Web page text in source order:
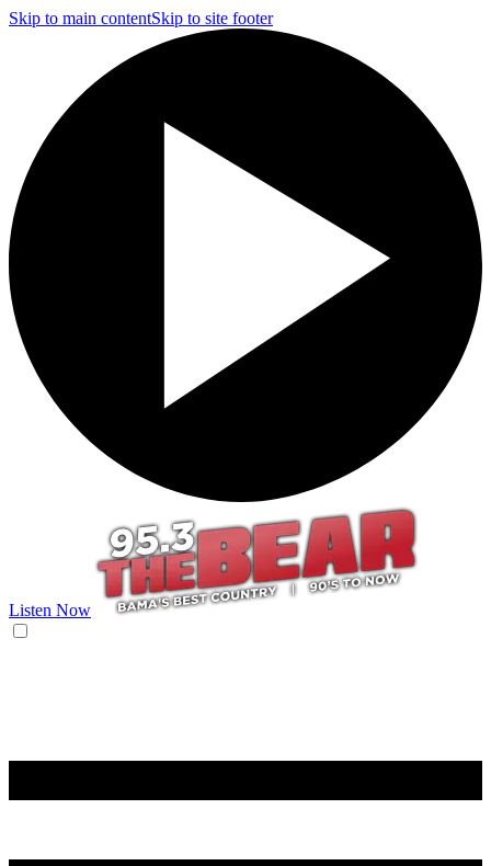
Skip to main contentSkip to site footer
Listen Now